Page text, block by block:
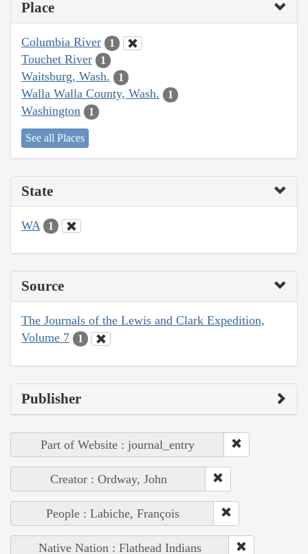
Place
Columbia River 1
Touchet River 1
Waitsburg, Wash. 1
Walla Walla County, Wash. 1
Washington 1
See all Places
State
WA 1
Source
The Journals of the Lewis and Clark Expedition,
Volume 7
1
Publisher
Part of Website : journal_entry
Creator : Ordway, John
People : Labiche, François
Native Nation : Flathead Indians